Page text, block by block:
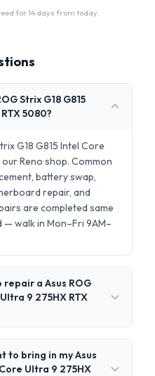
for 14 days from today.
Strix G18 G815
5080?
G18 G815 Intel Core
Reno shop. Common
battery swap,
repair, and
are completed same
— walk in Mon–Fri 9AM–
a Asus ROG
9 275HX RTX
to bring in my Asus
Ultra 9 275HX